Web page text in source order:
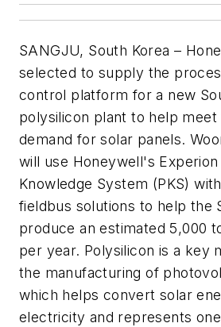
SANGJU, South Korea –
selected to supply the
control platform for a new
polysilicon plant to help meet
demand for solar panels.
will use Honeywell's
Knowledge System (PKS)
fieldbus solutions to help the
produce an estimated 5,000
per year. Polysilicon is a key
the manufacturing of
which helps convert solar
electricity and represents